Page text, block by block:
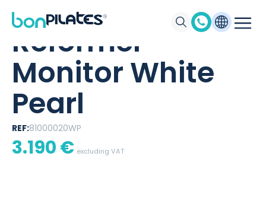
BONPILATES/PRODUCTS/ REFORMER MONITOR WHITE PEARL
Reformer
Monitor White
Pearl
REF:81000020WP
3.190€ excluding VAT